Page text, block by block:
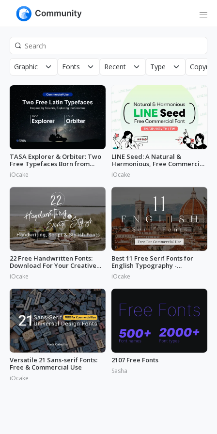
Graphic Fonts Recent Type
TASA Explorer & Orbiter: Two
Free Typefaces Born from
Space
iOcake
LINE Seed: A Natural &
Harmonious, Free Commercial
Font
iOcake
22 Free Handwritten Fonts:
Download For Your Creative
Projects
iOcake
Best 11 Free Serif Fonts for
English Typography -
Download Now
iOcake
Versatile 21 Sans-serif Fonts:
Free & Commercial Use
iOcake
2107 Free Fonts
Sasha